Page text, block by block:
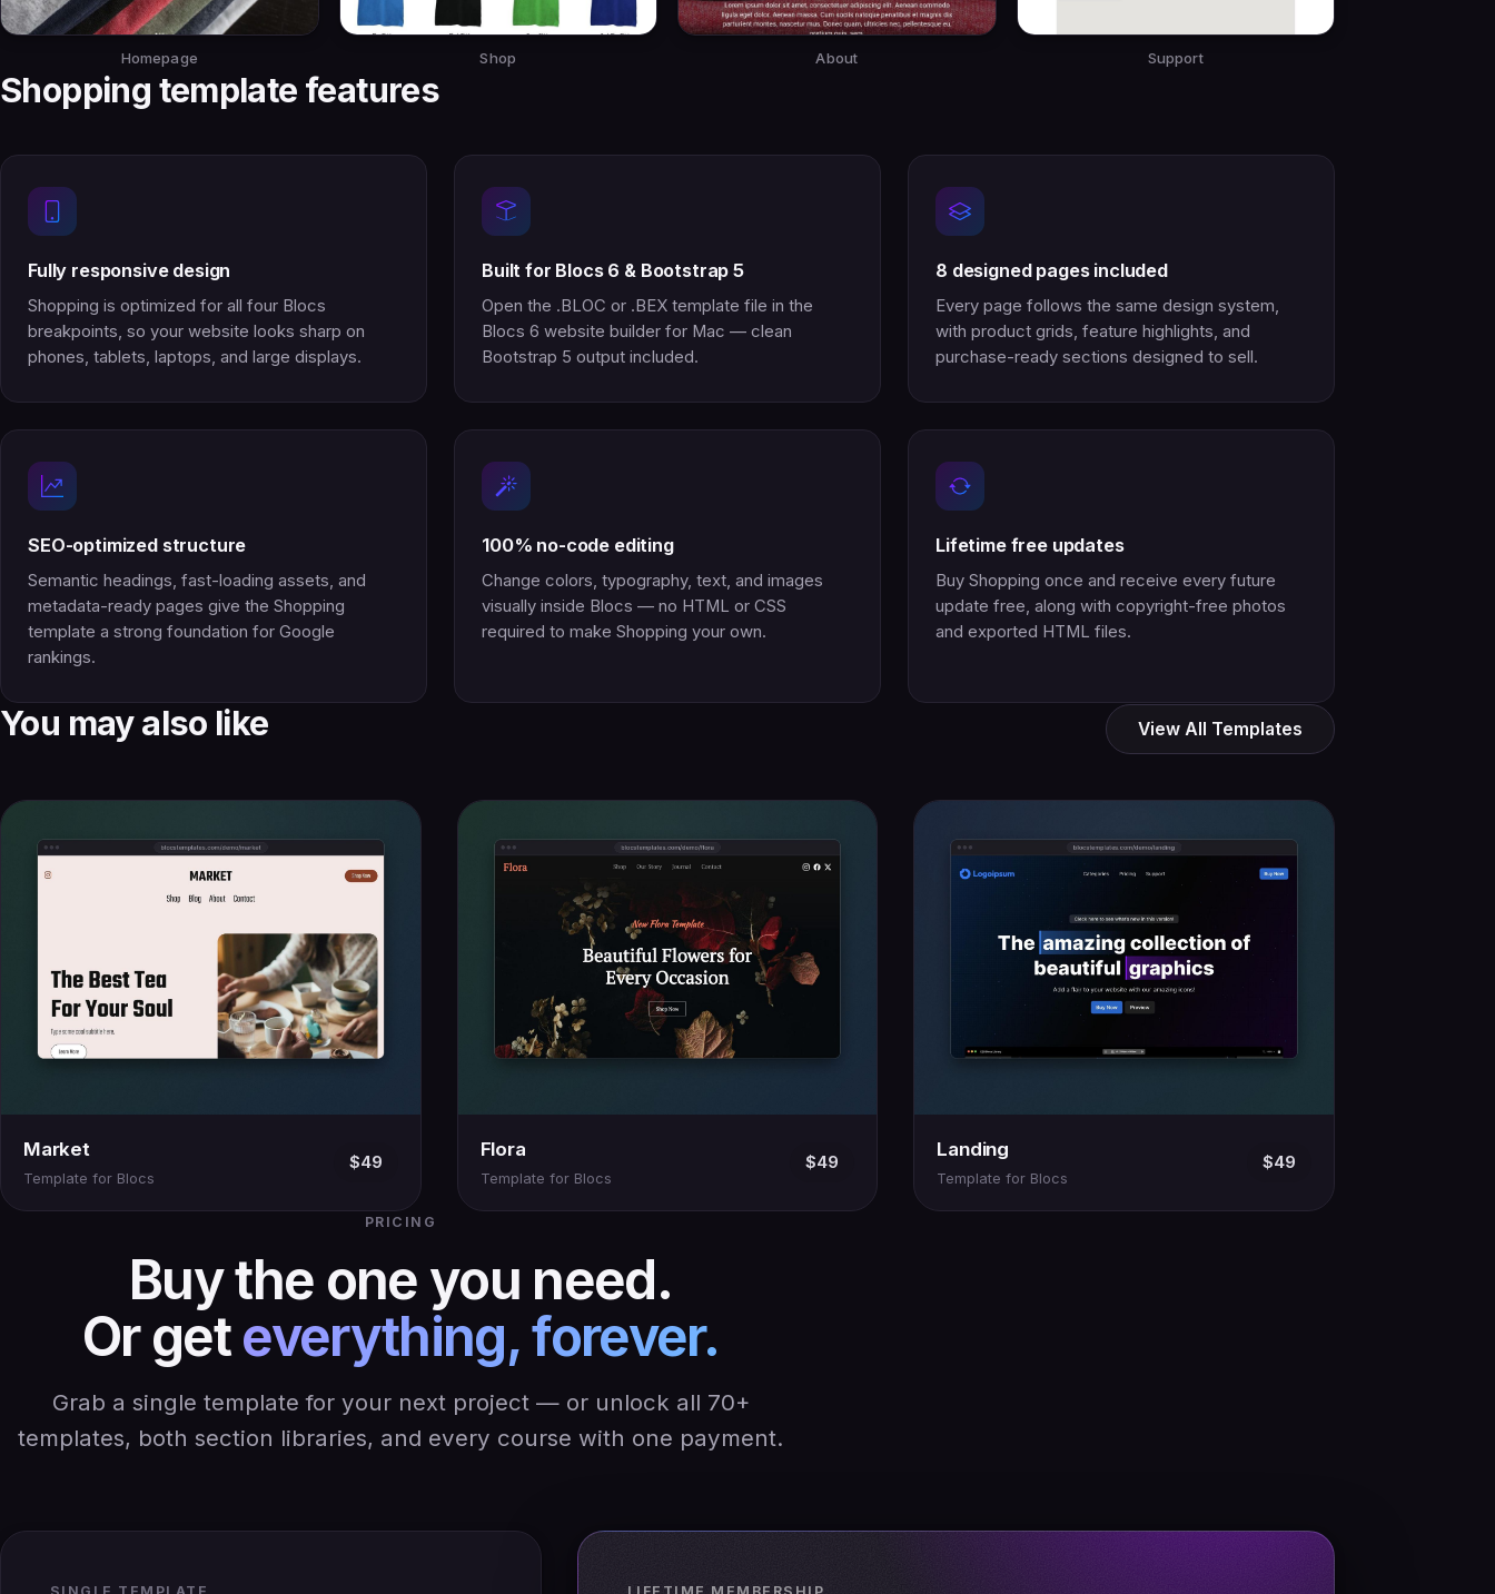
Homepage Shop About Support
Shopping template features
Fully responsive design
Shopping is optimized for all four Blocs
breakpoints, so your website looks sharp on
phones, tablets, laptops, and large displays.
Built for Blocs 6 & Bootstrap 5
Open the .BLOC or .BEX template file in the
Blocs 6 website builder for Mac — clean
Bootstrap 5 output included.
8 designed pages included
Every page follows the same design system,
with product grids, feature highlights, and
purchase-ready sections designed to sell.
SEO-optimized structure
Semantic headings, fast-loading assets, and
metadata-ready pages give the Shopping
template a strong foundation for Google
rankings.
100% no-code editing
Change colors, typography, text, and images
visually inside Blocs — no HTML or CSS
required to make Shopping your own.
Lifetime free updates
Buy Shopping once and receive every future
update free, along with copyright-free photos
and exported HTML files.
You may also like View All Templates
Market
Template for Blocs
$49
Flora
Template for Blocs
$49
Landing
Template for Blocs
$49
PRICING
Buy the one you need.
Or geteverything, forever.
Grab a single template for your next project — or unlock all 70+
templates, both section libraries, and every course with one payment.